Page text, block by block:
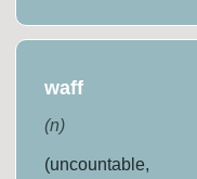
waff
(n)
(uncountable,